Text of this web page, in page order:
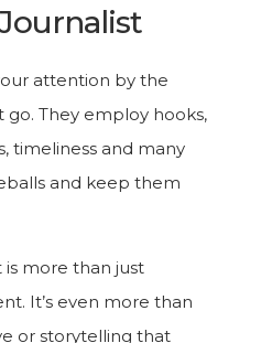
attention by the
go. They employ hooks,
timeliness and many
and keep them
is more than just
It’s even more than
or storytelling that